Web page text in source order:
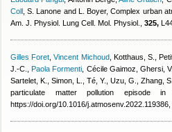
Coll ,S. Lanone and L. Boyer, Complex urban
Am. J. Physiol. Lung Cell. Mol. Physiol., 325,
Gilles Foret ,Vincent Michoud, Kotthaus, S.,
J.-C.
,Paola Formenti Cécile Gaimoz Ghersi, V.
Sartelet, K., Simon, L., Té, Y., Uzu, G., Zhang,
particulate matter pollution episode in
https://doi.org/10.1016/